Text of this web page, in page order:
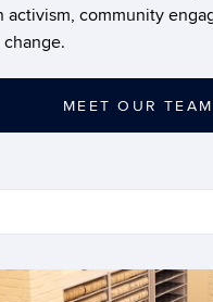
activism, community
MEET OUR TEAM